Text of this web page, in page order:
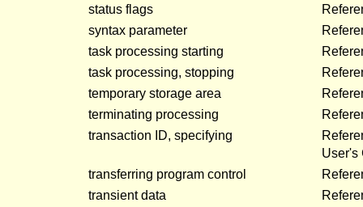
status flags
syntax parameter
task processing starting
task processing, stopping
temporary storage area
terminating processing
transaction ID, specifying
User's
transferring program control
transient data